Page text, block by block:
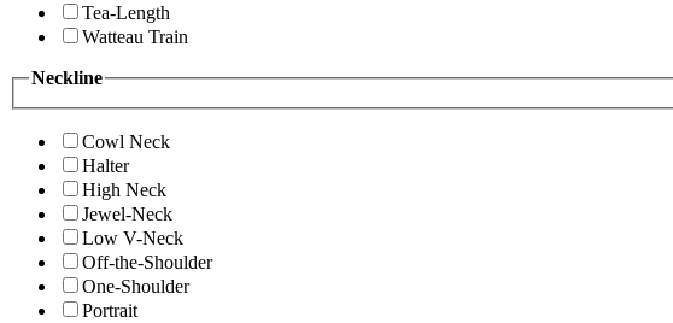
Tea-Length
Watteau Train
Neckline
Cowl Neck
Halter
High Neck
Jewel-Neck
Low V-Neck
Off-the-Shoulder
One-Shoulder
Portrait